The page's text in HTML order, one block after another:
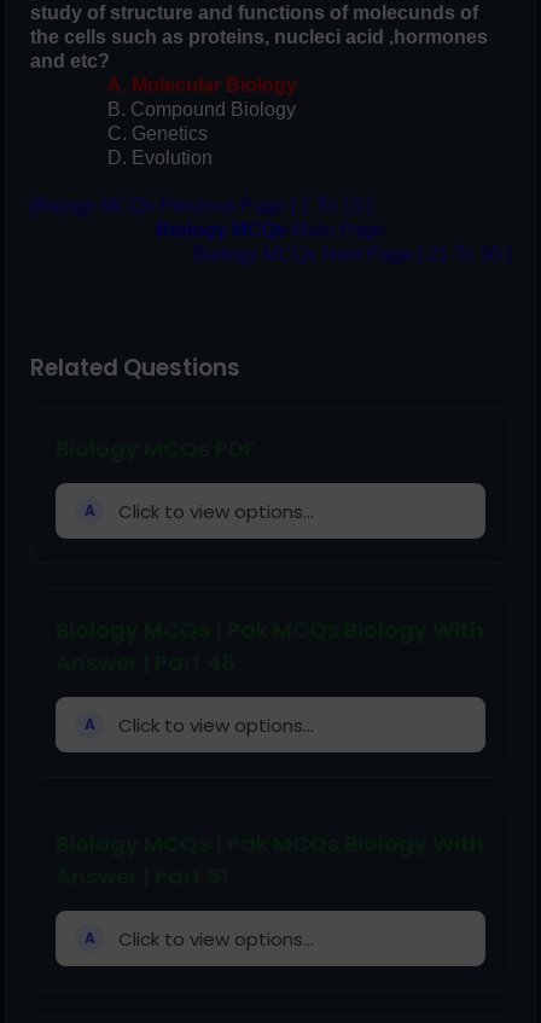
study of structure and functions of molecunds of
the cells such as proteins, nucleci acid ,hormones
and etc?
A. Molecular Biology
B. Compound Biology
C. Genetics
D. Evolution
Biology MCQs Previous Page [ 1 To 10 ]
Biology MCQs Main Page
Biology MCQs Next Page [ 21 To 30 ]
Related Questions
A Click to view options...
A Click to view options...
A Click to view options...